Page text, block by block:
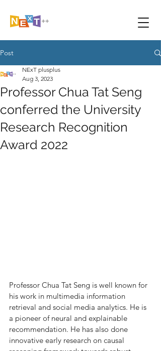
Post
Professor Chua Tat Seng
conferred the University
Research Recognition
Award 2022
NExT plusplus
Aug 3, 2023
Professor Chua Tat Seng is well known for
his work in multimedia information
retrieval and social media analytics. He is
a pioneer of neural and explainable
recommendation. He has also done
innovative early research on causal